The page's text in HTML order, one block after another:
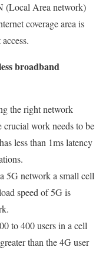
(Local Area network)
coverage area is
broadband
the right network
crucial work needs to be
less than 1ms latency
5G network a small cell
speed of 5G is
to 400 users in a cell
than the 4G user